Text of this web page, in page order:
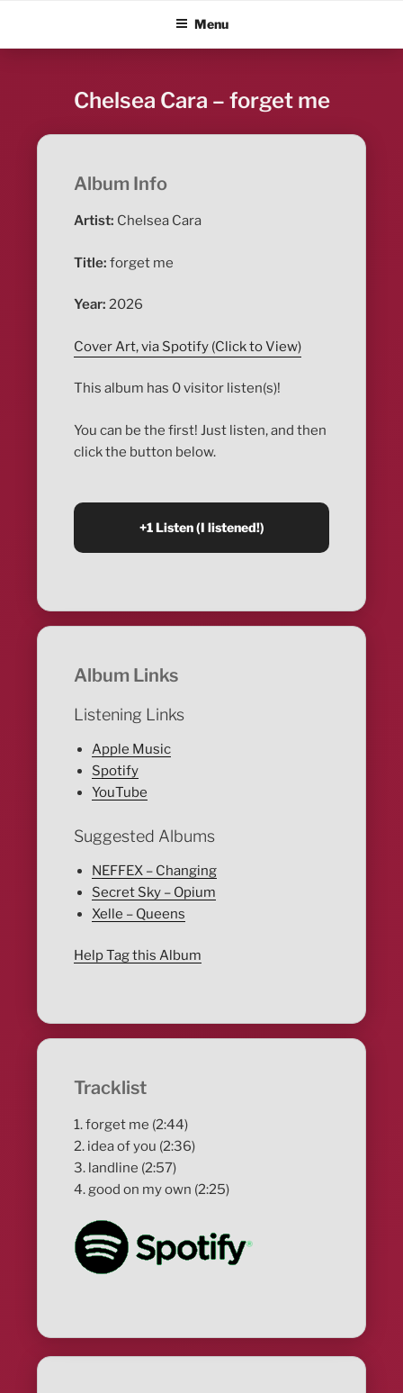
content
ALBUM BLITZMenu
Chelsea Cara – forget me
Album Info
Artist: Chelsea Cara
Title: forget me
Year: 2026
Cover Art, via Spotify (Click to View)
This album has 0 visitor listen(s)!
You can be the first! Just listen, and then
click the button below.
Album Links
Listening Links
Apple Music
Spotify
YouTube
Suggested Albums
NEFFEX – Changing
Secret Sky – Opium
Xelle – Queens
Help Tag this Album
Tracklist
1. forget me (2:44)
2. idea of you (2:36)
3. landline (2:57)
4. good on my own (2:25)